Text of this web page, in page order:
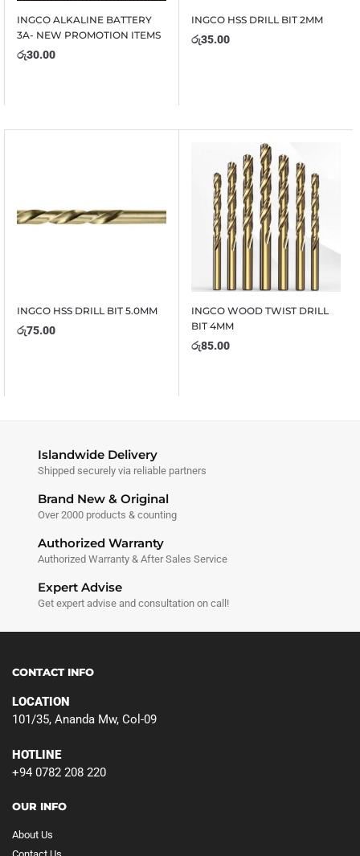
INGCO ALKALINE BATTERY
3A- NEW PROMOTION ITEMS
රු30.00
INGCO HSS DRILL BIT 2MM
රු35.00
INGCO HSS DRILL BIT 5.0MM
රු75.00
INGCO WOOD TWIST DRILL
BIT 4MM
රු85.00
Islandwide Delivery
Shipped securely via reliable partners
Brand New & Original
Over 2000 products & counting
Authorized Warranty
Authorized Warranty & After Sales Service
Expert Advise
Get expert advise and consultation on call!
CONTACT INFO
LOCATION
101/35, Ananda Mw, Col-09
HOTLINE
+94 0782 208 220
OUR INFO
About Us